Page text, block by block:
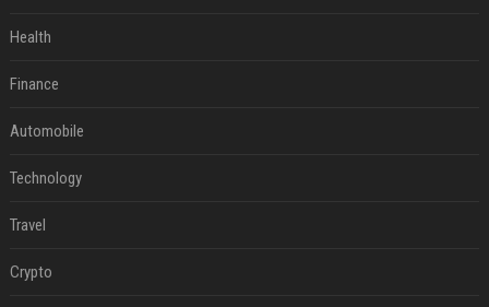
Health
Finance
Automobile
Technology
Travel
Crypto